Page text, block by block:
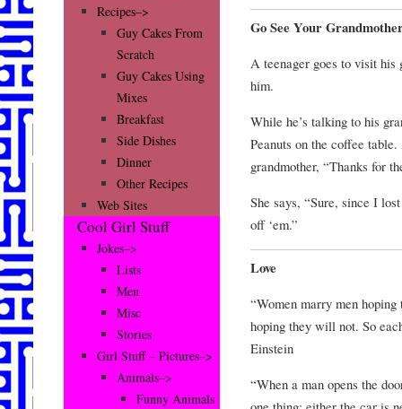
Go See Your
A teenager goes to visit his
him.
While he’s talking to his
Peanuts on the coffee
grandmother, “Thanks for
She says, “Sure, since I
off ‘em.”
Love
“Women marry men
hoping they will not. So
Einstein
“When a man opens the
Recipes–>
Guy Cakes From
Scratch
Guy Cakes Using
Mixes
Breakfast
Side Dishes
Dinner
Other Recipes
Web Sites
Cool Girl Stuff
Jokes–>
Lists
Men
Misc
Stories
Girl Stuff – Pictures–>
Animals–>
Funny Animals